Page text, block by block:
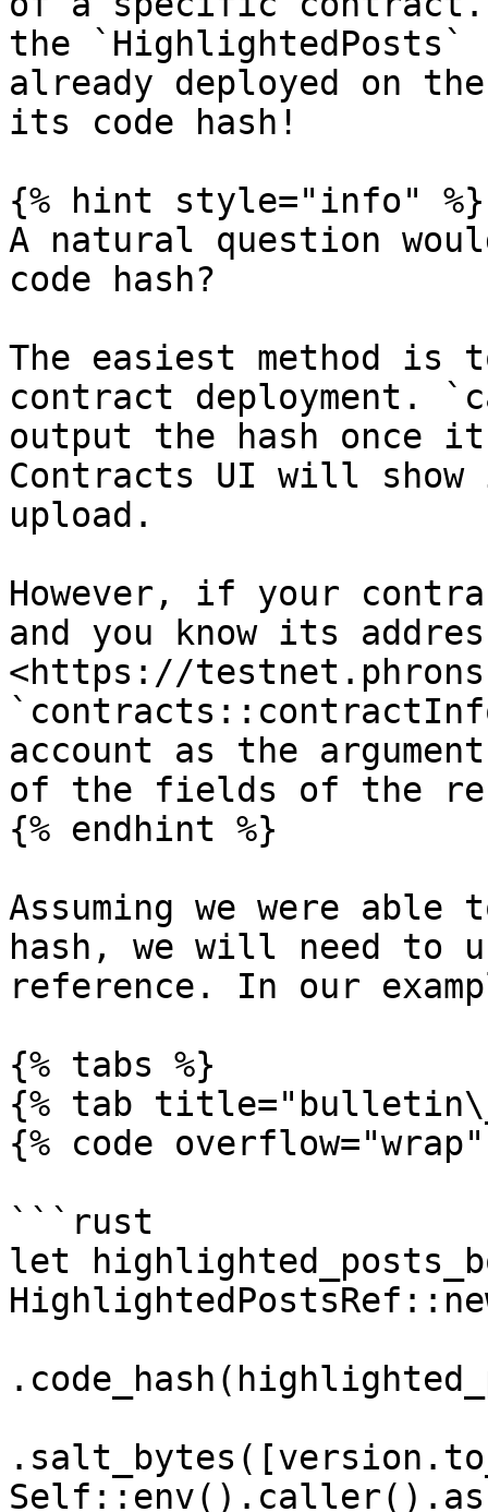
the `HighlightedPosts`
already deployed on
its code hash!
{% hint style="info" %}
A natural question
code hash?
The easiest method is
contract deployment.
output the hash once
Contracts UI will
upload.
However, if your
and you know its
<https://
account as the
of the fields of the
{% endhint %}
Assuming we were
hash, we will need
reference. In our
{% tabs %}
{% tab
{% code
```rust
let